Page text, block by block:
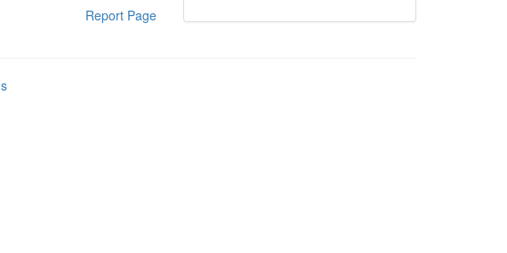
Report Page